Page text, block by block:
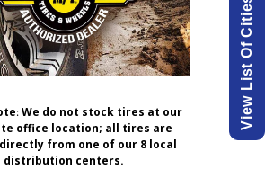
:We do not stock tires at our
office location; all tires are
from one of our 8 local
distribution centers.